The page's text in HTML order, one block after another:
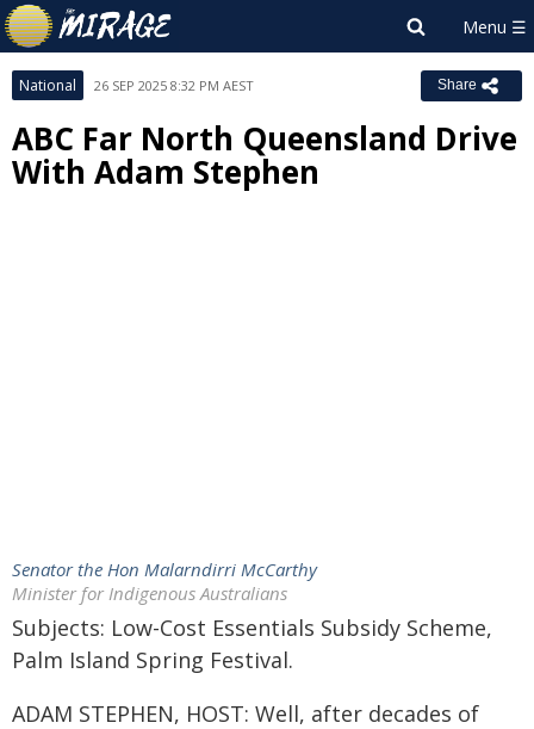
National 26 SEP 2025 8:32 PM AEST Share
ABC Far North Queensland Drive
With Adam Stephen
Senator the Hon Malarndirri McCarthy
Minister for Indigenous Australians
Subjects: Low-Cost Essentials Subsidy Scheme,
Palm Island Spring Festival.
ADAM STEPHEN, HOST: Well, after decades of